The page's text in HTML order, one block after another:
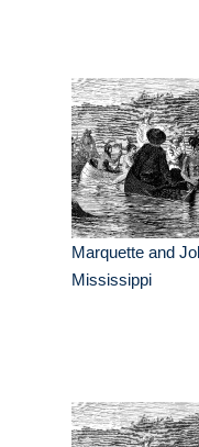
Marquette and
Mississippi